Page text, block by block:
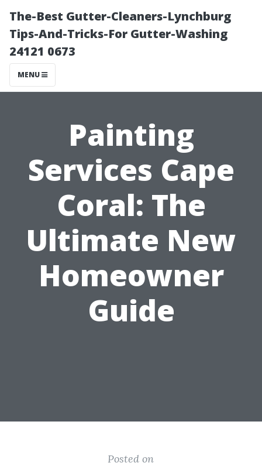
The-Best Gutter-Cleaners-Lynchburg
Tips-And-Tricks-For Gutter-Washing
24121 0673
MENU
Painting
Services Cape
Coral: The
Ultimate New
Homeowner
Guide
Posted on